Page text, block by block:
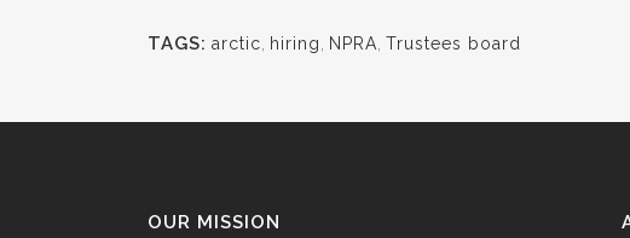
TAGS: arctic hiring NPRA Trustees board
OUR MISSION